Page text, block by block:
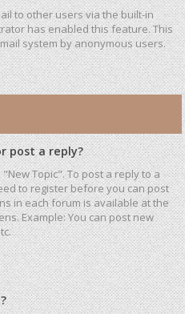
to other users via the built-in
has enabled this feature. This
system by anonymous users.
post a reply?
Topic". To post a reply to a
to register before you can post
in each forum is available at the
Example: You can post new